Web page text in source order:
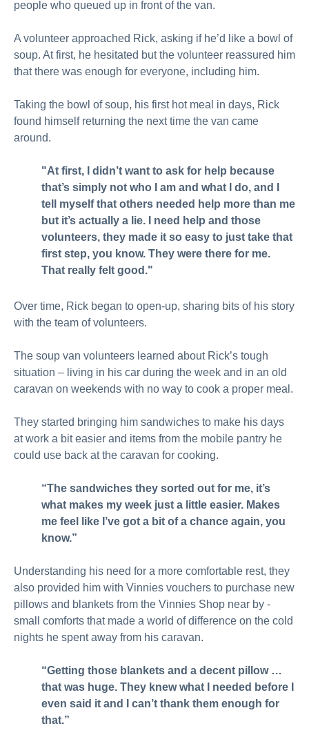
people who queued up in front of the van.
A volunteer approached Rick, asking if he’d like a bowl of
soup. At first, he hesitated but the volunteer reassured him
that there was enough for everyone, including him.
Taking the bowl of soup, his first hot meal in days, Rick
found himself returning the next time the van came
around.
"At first, I didn’t want to ask for help because
that’s simply not who I am and what I do, and I
tell myself that others needed help more than me
but it’s actually a lie. I need help and those
volunteers, they made it so easy to just take that
first step, you know. They were there for me.
That really felt good."
Over time, Rick began to open-up, sharing bits of his story
with the team of volunteers.
The soup van volunteers learned about Rick’s tough
situation – living in his car during the week and in an old
caravan on weekends with no way to cook a proper meal.
They started bringing him sandwiches to make his days
at work a bit easier and items from the mobile pantry he
could use back at the caravan for cooking.
“The sandwiches they sorted out for me, it’s
what makes my week just a little easier. Makes
me feel like I’ve got a bit of a chance again, you
know.”
Understanding his need for a more comfortable rest, they
also provided him with Vinnies vouchers to purchase new
pillows and blankets from the Vinnies Shop near by -
small comforts that made a world of difference on the cold
nights he spent away from his caravan.
“Getting those blankets and a decent pillow …
that was huge. They knew what I needed before I
even said it and I can’t thank them enough for
that.”